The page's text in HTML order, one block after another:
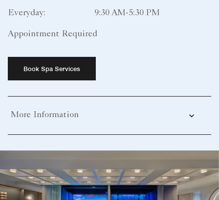
Everyday: 9:30 AM-5:30 PM
Appointment Required
Book Spa Services
More Information